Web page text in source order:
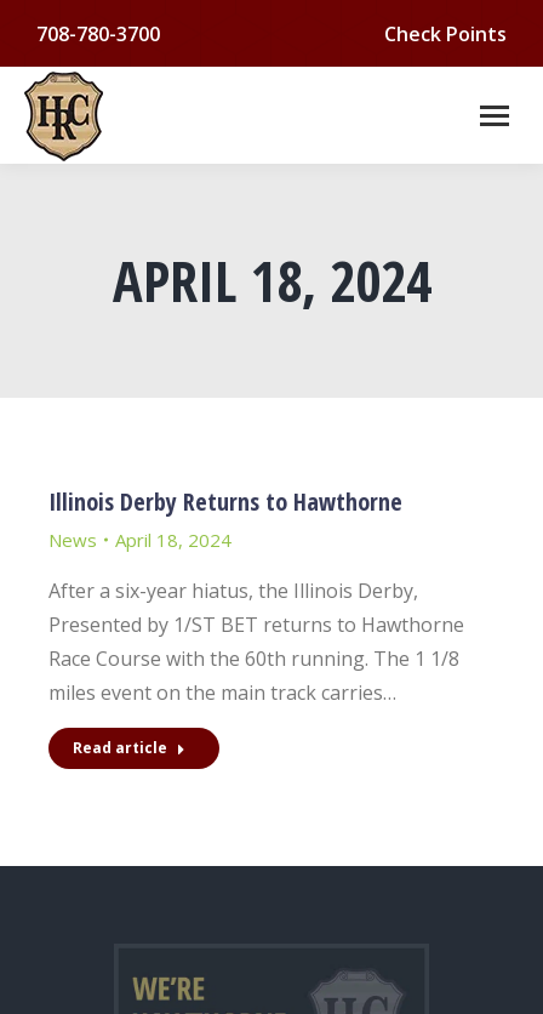
708-780-3700 Check Points
APRIL 18, 2024
Illinois Derby Returns to Hawthorne
News April 18, 2024
After a six-year hiatus, the Illinois Derby,
Presented by 1/ST BET returns to Hawthorne
Race Course with the 60th running. The 1 1/8
miles event on the main track carries…
Read article